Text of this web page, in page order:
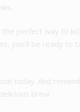
perfect way to
you’ll be ready to
today. And
brew.